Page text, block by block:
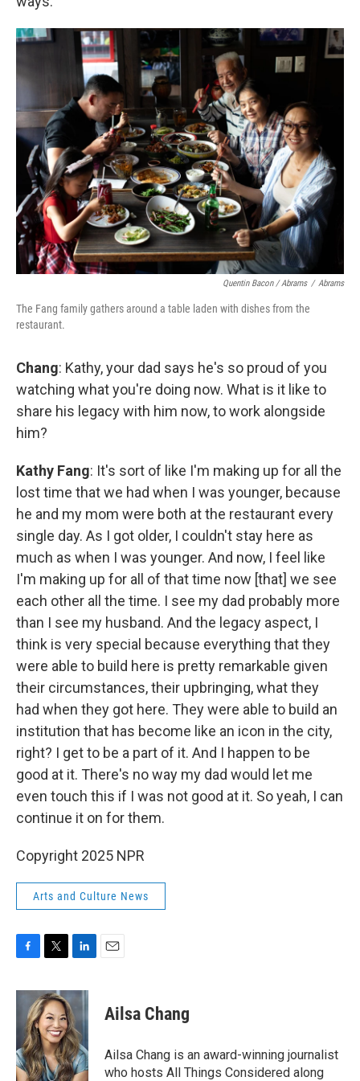
Quentin Bacon / Abrams / Abrams
The Fang family gathers around a table laden with dishes from the
restaurant.
Chang: Kathy, your dad says he's so proud of you
watching what you're doing now. What is it like to
share his legacy with him now, to work alongside
him?
Kathy Fang: It's sort of like I'm making up for all the
lost time that we had when I was younger, because
he and my mom were both at the restaurant every
single day. As I got older, I couldn't stay here as
much as when I was younger. And now, I feel like
I'm making up for all of that time now [that] we see
each other all the time. I see my dad probably more
than I see my husband. And the legacy aspect, I
think is very special because everything that they
were able to build here is pretty remarkable given
their circumstances, their upbringing, what they
had when they got here. They were able to build an
institution that has become like an icon in the city,
right? I get to be a part of it. And I happen to be
good at it. There's no way my dad would let me
even touch this if I was not good at it. So yeah, I can
continue it on for them.
Copyright 2025 NPR
Arts and Culture News
c
o
k
i
t
t
e
r
n
k
e
d
I
n
Ailsa Chang
Ailsa Chang is an award-winning journalist
who hosts All Things Considered along